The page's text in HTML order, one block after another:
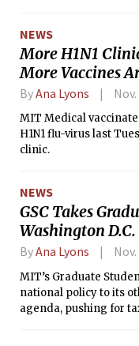
NEWS
More H1N1
More Vaccines
ByAna Lyons
MIT Medical
H1N1 flu-virus last
clinic.
NEWS
GSC Takes
Washington D.C.
ByAna Lyons
MIT’s Graduate
national policy to its
agenda, pushing for